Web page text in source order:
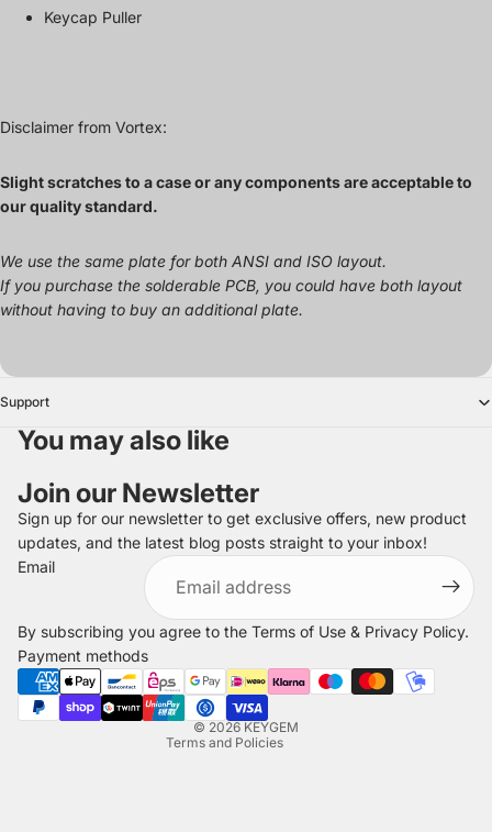
Keycap Puller
Disclaimer from Vortex:
Slight scratches to a case or any components are acceptable to
our quality standard.
We use the same plate for both ANSI and ISO layout.
If you purchase the solderable PCB, you could have both layout
without having to buy an additional plate.
Support
You may also like
Join our Newsletter
Sign up for our newsletter to get exclusive offers, new product
updates, and the latest blog posts straight to your inbox!
Email
By subscribing you agree to the Terms of Use & Privacy Policy.
Payment methods
© 2026KEYGEM
Terms and Policies
Refund policy
Privacy policy
Terms of service
Shipping policy
Legal notice
Contact information